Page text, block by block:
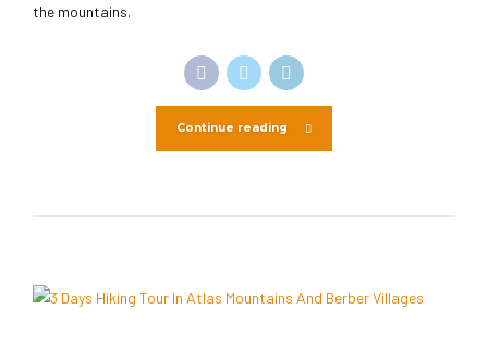
the mountains.
Continue reading